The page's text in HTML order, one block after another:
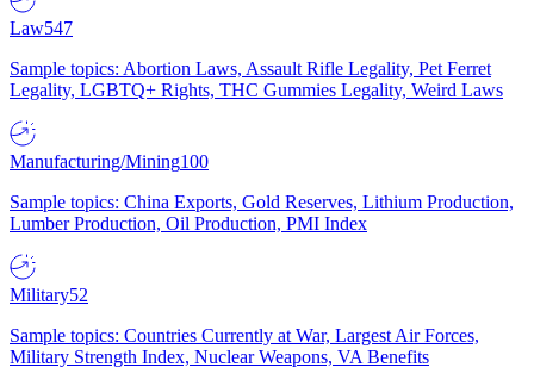
Law547
Sample topics: Abortion Laws, Assault Rifle Legality, Pet Ferret
Legality, LGBTQ+ Rights, THC Gummies Legality, Weird Laws
Manufacturing/Mining100
Sample topics: China Exports, Gold Reserves, Lithium Production,
Lumber Production, Oil Production, PMI Index
Military52
Sample topics: Countries Currently at War, Largest Air Forces,
Military Strength Index, Nuclear Weapons, VA Benefits